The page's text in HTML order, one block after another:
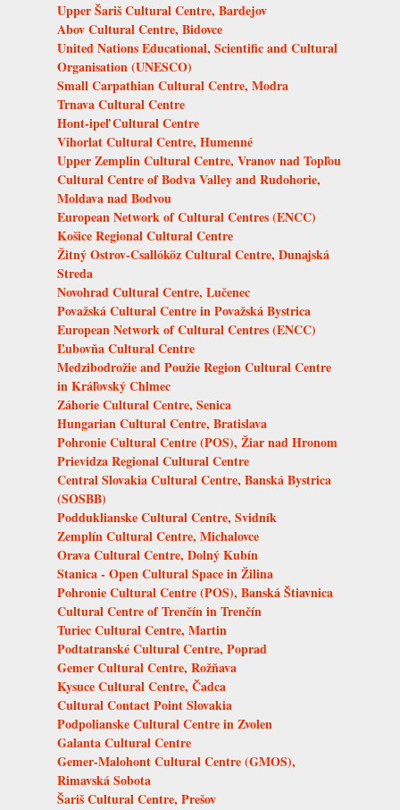
Upper Šariš Cultural Centre, Bardejov
Abov Cultural Centre, Bidovce
United Nations Educational, Scientific and Cultural
Organisation (UNESCO)
Small Carpathian Cultural Centre, Modra
Trnava Cultural Centre
Hont-ipeľ Cultural Centre
Vihorlat Cultural Centre, Humenné
Upper Zemplin Cultural Centre, Vranov nad Topľou
Cultural Centre of Bodva Valley and Rudohorie,
Moldava nad Bodvou
European Network of Cultural Centres (ENCC)
Košice Regional Cultural Centre
Žitný Ostrov-Csallóköz Cultural Centre, Dunajská
Streda
Novohrad Cultural Centre, Lučenec
Považská Cultural Centre in Považská Bystrica
European Network of Cultural Centres (ENCC)
Ľubovňa Cultural Centre
Medzibodrožie and Použie Region Cultural Centre
in Kráľovský Chlmec
Záhorie Cultural Centre, Senica
Hungarian Cultural Centre, Bratislava
Pohronie Cultural Centre (POS), Žiar nad Hronom
Prievidza Regional Cultural Centre
Central Slovakia Cultural Centre, Banská Bystrica
(SOSBB)
Podduklianske Cultural Centre, Svidník
Zemplín Cultural Centre, Michalovce
Orava Cultural Centre, Dolný Kubín
Stanica - Open Cultural Space in Žilina
Pohronie Cultural Centre (POS), Banská Štiavnica
Cultural Centre of Trenčín in Trenčín
Turiec Cultural Centre, Martin
Podtatranské Cultural Centre, Poprad
Gemer Cultural Centre, Rožňava
Kysuce Cultural Centre, Čadca
Cultural Contact Point Slovakia
Podpolianske Cultural Centre in Zvolen
Galanta Cultural Centre
Gemer-Malohont Cultural Centre (GMOS),
Rimavská Sobota
Šariš Cultural Centre, Prešov